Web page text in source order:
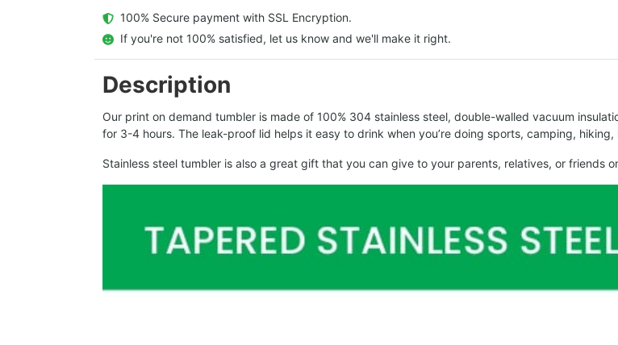
  100% Secure payment with SSL Encryption.
  If you're not 100% satisfied, let us know and we'll make it right.
Description
Our print on demand tumbler is made of 100% 304 stainless steel, double-walled vacuum
for 3-4 hours. The leak-proof lid helps it easy to drink when you’re doing sports, camping,
Stainless steel tumbler is also a great gift that you can give to your parents, relatives, or friends